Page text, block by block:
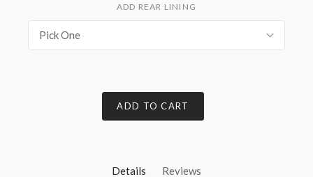
ADD REAR LINING
Pick One
ADD TO CART
Details Reviews